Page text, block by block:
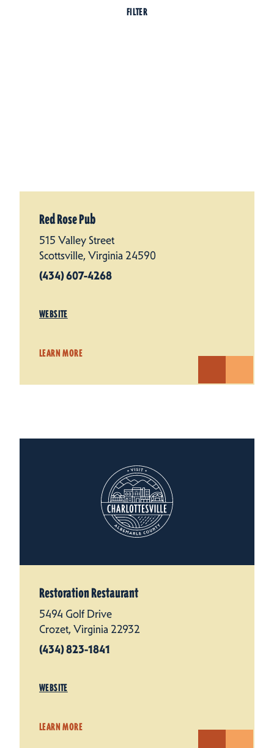
FILTER
Red Rose Pub
515 Valley Street
Scottsville, Virginia 24590
(434) 607-4268
WEBSITE
LEARN MORE
Restoration Restaurant
5494 Golf Drive
Crozet, Virginia 22932
(434) 823-1841
WEBSITE
LEARN MORE